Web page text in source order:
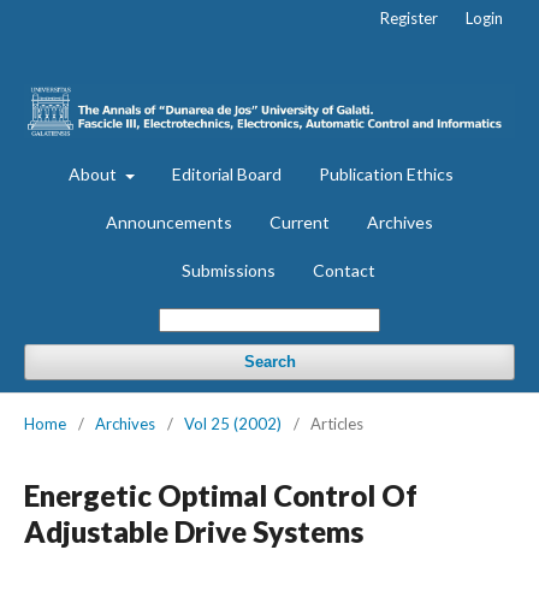
About Editorial Board Publication Ethics
Announcements Current Archives
Submissions Contact
Search
Register Login
Home / Archives / Vol 25 (2002) / Articles
Energetic Optimal Control Of
Adjustable Drive Systems